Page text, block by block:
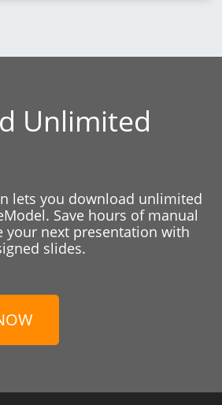
Unlimited
lets you download unlimited
Save hours of manual
your next presentation with
slides.